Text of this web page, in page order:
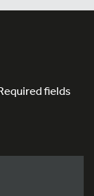
fields